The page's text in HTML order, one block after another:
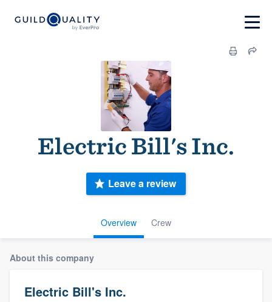
Electric Bill's Inc.
Overview Crew
Leave a review
About this company
Electric Bill's Inc.